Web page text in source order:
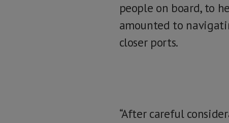
people on board, to
amounted to
closer ports.
“After careful